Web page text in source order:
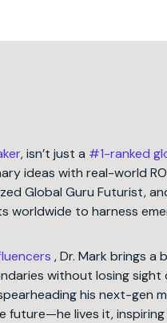
, isn’t just a #1-ranked
ideas with real-world
Global Guru Futurist,
worldwide to harness
, Dr. Mark brings a
without losing sight
his next-gen
future—he lives it,